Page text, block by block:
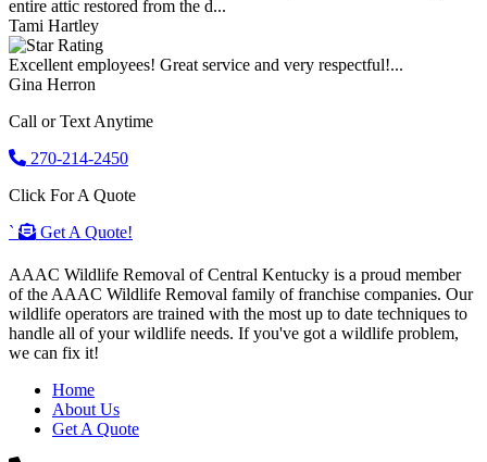
entire attic restored from the d...
Tami Hartley
Excellent employees! Great service and very respectful!...
Gina Herron
Call or Text Anytime
270-214-2450
Click For A Quote
`
Get A Quote!
AAAC Wildlife Removal of Central Kentucky is a proud member
of the AAAC Wildlife Removal family of franchise companies. Our
wildlife operators are trained with the most up to date techniques to
handle all of your wildlife needs. If you've got a wildlife problem,
we can fix it!
Home
About Us
Get A Quote